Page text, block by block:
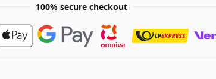
100% secure checkout